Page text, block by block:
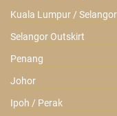
Kuala Lumpur /
Selangor Outskirt
Penang
Johor
Ipoh / Perak